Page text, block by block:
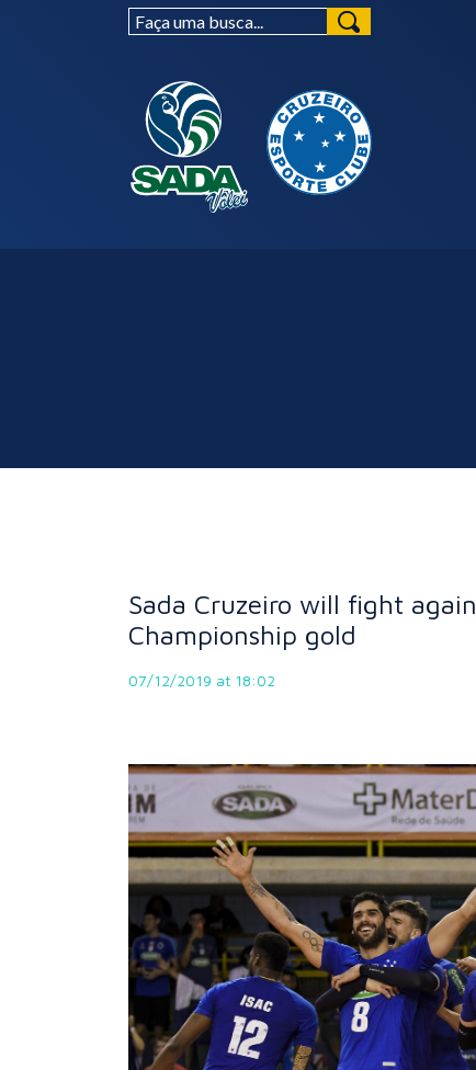
Sada Cruzeiro will fight
Championship gold
07/12/2019 at 18:02